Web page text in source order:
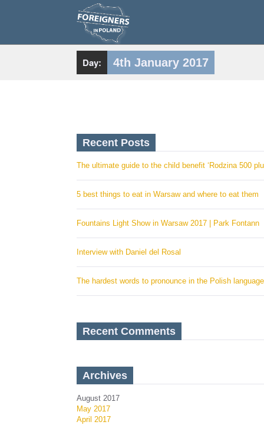
k
i
o
n
Day: 4th January 2017
Recent Posts
The ultimate guide to the child benefit ‘Rodzina 500
5 best things to eat in Warsaw and where to eat them
Fountains Light Show in Warsaw 2017 | Park Fontann
Interview with Daniel del Rosal
The hardest words to pronounce in the Polish language
Recent Comments
Archives
August 2017
May 2017
April 2017